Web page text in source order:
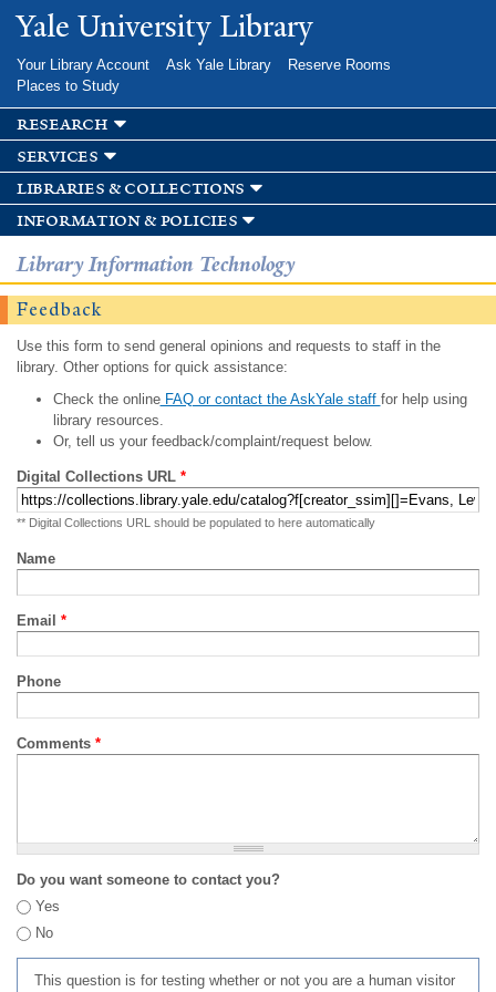
Skip to
main
Yale University Library
Your Library Account Ask Yale Library
Reserve Rooms
Places to Study
research
services
libraries & collections
information & policies
Library Information Technology
Feedback
Use this form to send general opinions and requests to staff in the
library. Other options for quick assistance:
Check the onlineFAQ or contact the AskYale staff for help using
library resources.
Or, tell us your feedback/complaint/request below.
Digital Collections URL *
** Digital Collections URL should be populated to here automatically
Name
Email *
Phone
Comments *
Do you want someone to contact you?
Yes
No
This question is for testing whether or not you are a human visitor